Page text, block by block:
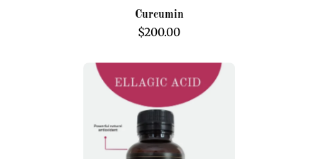
Curcumin
$200.00
Acid